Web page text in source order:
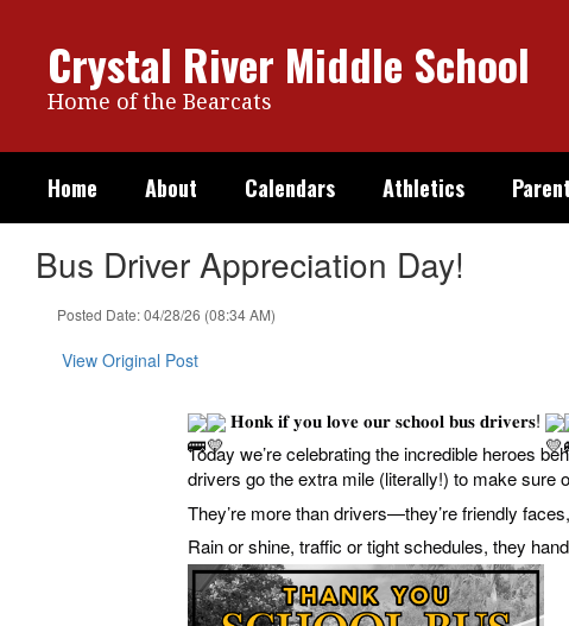
contentCrystal River Middle School
Home of the Bearcats
Home About Calendars Athletics
Bus Driver Appreciation Day!
Posted Date: 04/28/26 (08:34 AM)
View Original Post
𝐇𝐨𝐧𝐤 𝐢𝐟 𝐲𝐨𝐮 𝐥𝐨𝐯𝐞 𝐨𝐮𝐫 𝐬𝐜𝐡𝐨𝐨𝐥 𝐛𝐮𝐬 𝐝𝐫𝐢𝐯𝐞𝐫𝐬!
Today we’re celebrating the incredible heroes
drivers go the extra mile (literally!) to make sure
They’re more than drivers—they’re friendly
Rain or shine, traffic or tight schedules, they